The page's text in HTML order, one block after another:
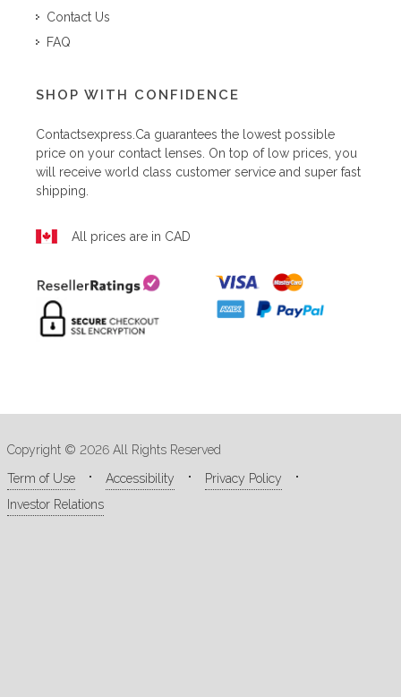
Contact Us
FAQ
SHOP WITH CONFIDENCE
Contactsexpress.ca guarantees the lowest possible
price on your contact lenses. On top of low prices, you
will receive world class customer service and super fast
shipping.
All prices are in CAD
Copyright © 2026 All Rights Reserved
Term of Use
Accessibility
Privacy Policy
Investor Relations